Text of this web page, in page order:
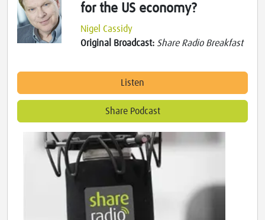
for the US economy?
Nigel Cassidy
Original Broadcast: Share Radio Breakfast
Listen
Share Podcast